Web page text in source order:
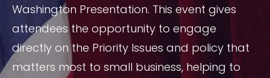
Washington Presentation. This event gives
attendees the opportunity to engage
directly on the Priority Issues and policy that
matters most to small business, helping to